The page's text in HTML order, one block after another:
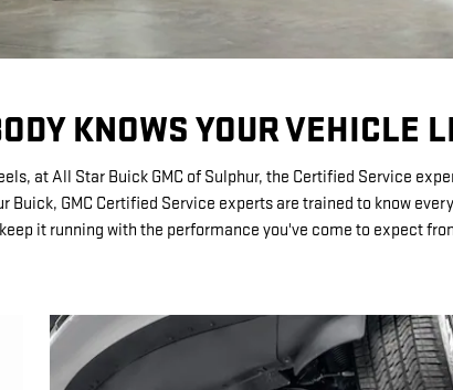
KNOWS YOUR VEHICLE
at All Star Buick GMC of Sulphur, the Certified Service
Buick, GMC Certified Service experts are trained to know
keep it running with the performance you've come to expect